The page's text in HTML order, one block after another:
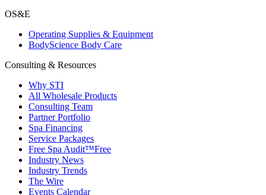
OS&E
Operating Supplies & Equipment
BodyScience Body Care
Consulting & Resources
Why STI
All Wholesale Products
Consulting Team
Partner Portfolio
Spa Financing
Service Packages
Free Spa Audit™Free
Industry News
Industry Trends
The Wire
Events Calendar